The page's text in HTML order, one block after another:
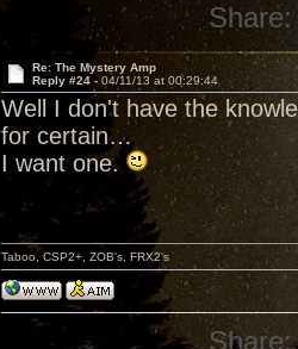
Share:
Re: The Mystery Amp
Reply #24 - 04/11/13 at 00:29:44
Well I don't have the
for certain…
I want one.
Taboo, CSP2+, ZOB's, FRX2's
Share: